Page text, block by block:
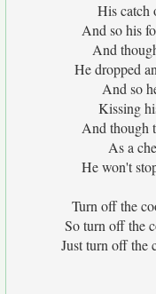
His catch
And so his
And
He dropped
And so
Kissing
And though
As a
He won't
Turn off the
So turn off the
Just turn off the